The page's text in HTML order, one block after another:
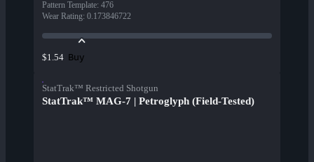
Pattern Template: 476
Wear Rating: 0.173846722
$1.54 Buy
StatTrak™ Restricted Shotgun
StatTrak™ MAG-7 | Petroglyph (Field-Tested)